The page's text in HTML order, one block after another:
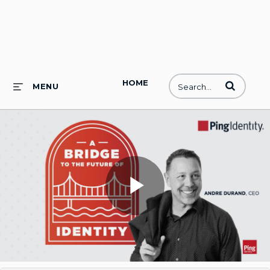
HOME
MENU Enter terms
Play